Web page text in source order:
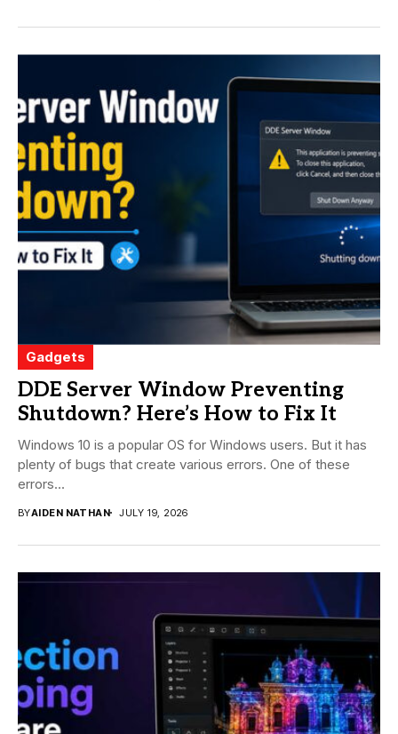
Gadgets
DDE Server Window Preventing
Shutdown? Here’s How to Fix It
Windows 10 is a popular OS for Windows users. But it has
plenty of bugs that create various errors. One of these
errors...
BYAIDEN NATHAN JULY 19, 2026